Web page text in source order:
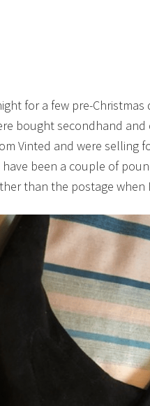
for a few pre-
bought secondhand
Vinted and were selling
been a couple of
than the postage when